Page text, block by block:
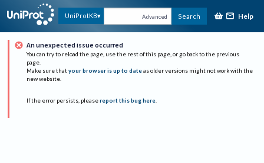
UniProtKB Advanced Search Help
An unexpected issue occurred
You can try to reload the page, use the rest of this page, or go back to the previous
page.
Make sure that your browser is up to date as older versions might not work with the
new website.
If the error persists, please report this bug here.